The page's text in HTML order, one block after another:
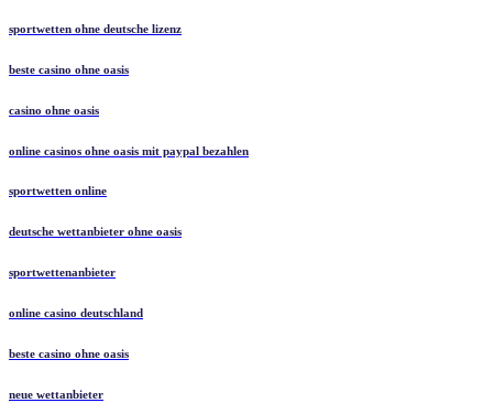
sportwetten ohne deutsche lizenz
beste casino ohne oasis
casino ohne oasis​
online casinos ohne oasis mit paypal bezahlen
sportwetten online
deutsche wettanbieter ohne oasis
sportwettenanbieter
online casino deutschland
beste casino ohne oasis
neue wettanbieter